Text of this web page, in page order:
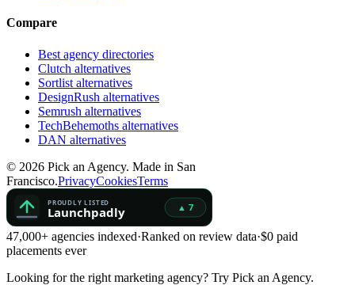
Compare
Best agency directories
Clutch alternatives
Sortlist alternatives
DesignRush alternatives
Semrush alternatives
TechBehemoths alternatives
DAN alternatives
© 2026 Pick an Agency. Made in San
Francisco.PrivacyCookiesTerms
47,000+ agencies indexed·Ranked on review data·$0 paid
placements ever
Looking for the right marketing agency? Try Pick an Agency.